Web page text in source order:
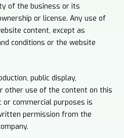
of the business or its
or license. Any use of
content, except as
conditions or the website
public display,
other use of the content on this
commercial purposes is
permission from the